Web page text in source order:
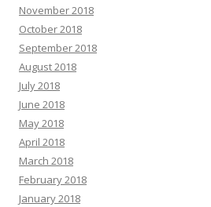
November 2018
October 2018
September 2018
August 2018
July 2018
June 2018
May 2018
April 2018
March 2018
February 2018
January 2018